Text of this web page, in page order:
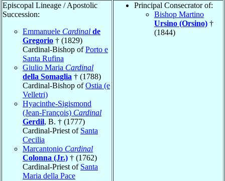
Episcopal Lineage / Apostolic
Succession:
Emmanuele Cardinal de
Gregorio † (1829)
Cardinal-Bishop ofPorto e
Santa Rufina
Giulio Maria Cardinal
della Somaglia † (1788)
Cardinal-Bishop ofOstia (e
Velletri)
Hyacinthe-Sigismond
(Jean-François) Cardinal
Gerdil, B. † (1777)
Cardinal-Priest of Santa
Cecilia
Marcantonio Cardinal
Colonna (Jr.) † (1762)
Cardinal-Priest of Santa
Maria della Pace
Principal Consecrator of:
Bishop Martino
Ursino (Orsino) †
(1844)